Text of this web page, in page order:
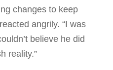
changes to keep
angrily. “I was
believe he did
reality.”